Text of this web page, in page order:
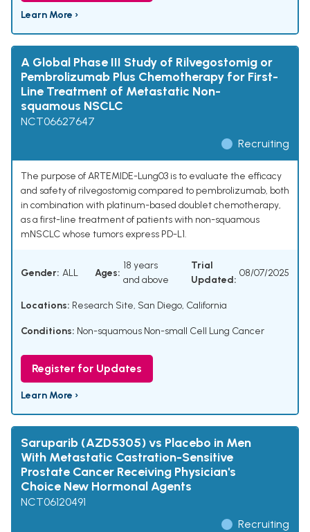
Learn More ›
A Global Phase III Study of Rilvegostomig or
Pembrolizumab Plus Chemotherapy for First-
Line Treatment of Metastatic Non-
squamous NSCLC
NCT06627647
Recruiting
The purpose of ARTEMIDE-Lung03 is to evaluate the efficacy
and safety of rilvegostomig compared to pembrolizumab, both
in combination with platinum-based doublet chemotherapy,
as a first-line treatment of patients with non-squamous
mNSCLC whose tumors express PD-L1.
Gender: ALL Ages:
18 years
and above
Trial
Updated:
08/07/2025
Locations: Research Site, San Diego, California
Conditions: Non-squamous Non-small Cell Lung Cancer
Register for Updates
Learn More ›
Saruparib (AZD5305) vs Placebo in Men
With Metastatic Castration-Sensitive
Prostate Cancer Receiving Physician's
Choice New Hormonal Agents
NCT06120491
Recruiting